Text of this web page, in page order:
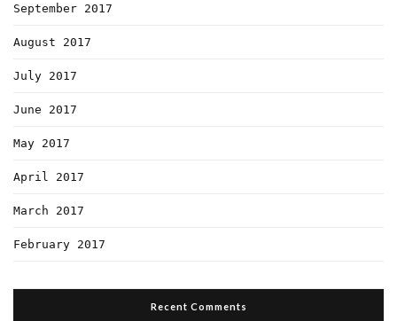
September 2017
August 2017
July 2017
June 2017
May 2017
April 2017
March 2017
February 2017
Recent Comments